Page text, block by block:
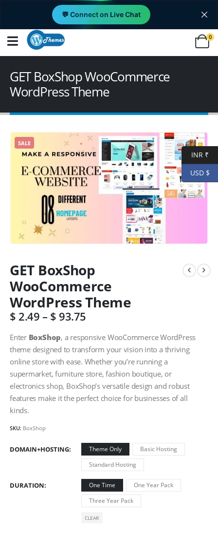
💬 Connect on Live Chat
0
GET BoxShop WooCommerce
WordPress Theme
SALE
GET BoxShop
WooCommerce
WordPress Theme
$ 2.49– $ 93.75
Enter BoxShop, a responsive WooCommerce WordPress
theme designed to transform your vision into a thriving
online store with ease. Whether you’re running a
supermarket, furniture store, fashion boutique, or
electronics shop, BoxShop’s versatile design and robust
features make it the perfect choice for businesses of all
kinds.
SKU: BoxShop
DOMAIN+HOSTING Theme Only
Basic Hosting
Standard Hosting
DURATION One Time
One Year Pack
Three Year Pack
CLEAR
INR ₹
USD $